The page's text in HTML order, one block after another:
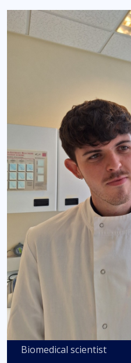
Biomedical scientist